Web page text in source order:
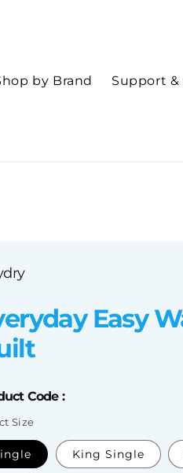
by Brand Support &
Easy
Code :
Size
King Single